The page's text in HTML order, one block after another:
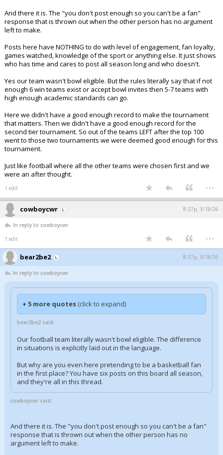
And there it is. The "you don't post enough so you can't be a fan"
response that is thrown out when the other person has no argument
left to make.
Posts here have NOTHING to do with level of engagement, fan loyalty,
games watched, knowledge of the sport or anything else. It just shows
who has time and cares to post all season long and who doesn't.
Yes our team wasn't bowl eligible. But the rules literally say that if not
enough 6 win teams exist or accept bowl invites then 5-7 teams with
high enough academic standards can go.
Here we didn't have a good enough record to make the tournament
that matters. Then we didn't have a good enough record for the
second tier tournament. So out of the teams LEFT after the top 100
went to those two tournaments we were deemed good enough for this
tournament.
Just like football where all the other teams were chosen first and we
were an after thought.
1 edit ...
cowboycwr 8:27p, 3/18/26
In reply to cowboycwr
1 edit
...
bear2be2 8:37p, 3/18/26
In reply to cowboycwr
+ 5 more quotes (click to expand)
bear2be2 said:
Our football team literally wasn't bowl eligible. The difference
in situations is explicitly laid out in the language.
But why are you even here pretending to be a basketball fan
in the first place? You have six posts on this board all season,
and they're all in this thread.
cowboycwr said:
And there it is. The "you don't post enough so you can't be a fan"
response that is thrown out when the other person has no
argument left to make.